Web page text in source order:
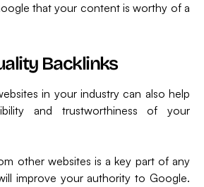
that your content is worthy of a
Backlinks
in your industry can also help
and trustworthiness of your
other websites is a key part of any
improve your authority to Google.